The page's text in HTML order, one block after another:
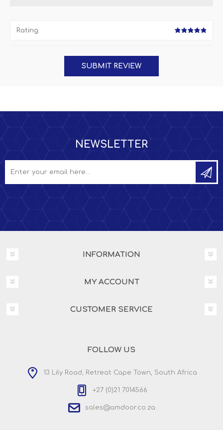
Rating:
NEWSLETTER
INFORMATION
MY ACCOUNT
CUSTOMER SERVICE
FOLLOW US
13 Lily Road, Retreat Cape Town, South Africa
+27 (0)21 7014566
sales@amdoor.co.za